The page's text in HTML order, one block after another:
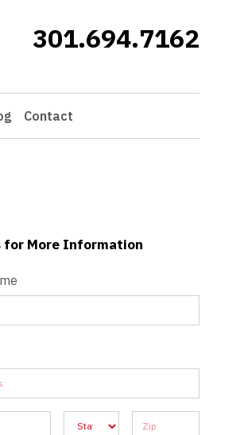
301.694.7162
Contact
- Extended
for More Information
Address Address